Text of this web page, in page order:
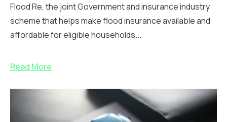
Flood Re, the joint Government and insurance industry
scheme that helps make flood insurance available and
affordable for eligible households...
Read More